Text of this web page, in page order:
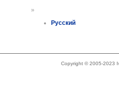
»
Русский
Copyright © 2005-2023